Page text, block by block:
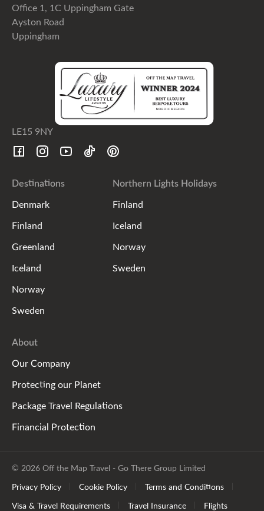
Office 1, 1C Uppingham Gate
Ayston Road
Uppingham
LE15 9NY
Destinations
Denmark
Finland
Greenland
Iceland
Norway
Sweden
Northern Lights Holidays
Finland
Iceland
Norway
Sweden
About
Our Company
Protecting our Planet
Package Travel Regulations
Financial Protection
© 2026 Off the Map Travel - Go There Group Limited
Privacy Policy
Cookie Policy
Terms and Conditions
Visa & Travel Requirements
Travel Insurance Flights